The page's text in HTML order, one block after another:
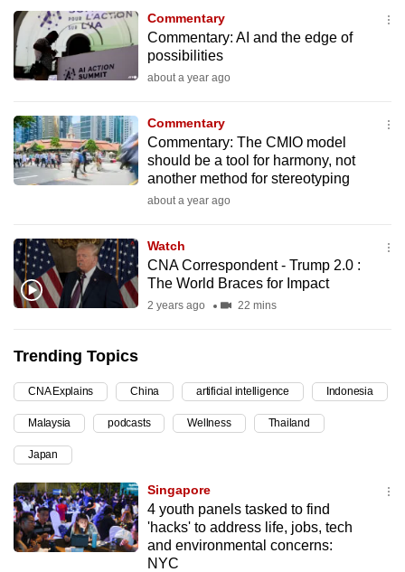
Commentary
Commentary: AI and the edge of
possibilities
about a year ago
Commentary
Commentary: The CMIO model
should be a tool for harmony, not
another method for stereotyping
about a year ago
Watch
CNA Correspondent - Trump 2.0 :
The World Braces for Impact
2 years ago 22 mins
Trending Topics
CNA Explains China artificial intelligence Indonesia
Malaysia podcasts Wellness Thailand
Japan
Singapore
4 youth panels tasked to find
'hacks' to address life, jobs, tech
and environmental concerns:
NYC
we
want
your
experience
CNA
to
be
fast,
and
the
best
it
possibly
To
continue,
upgrade
to
a
supported
browser